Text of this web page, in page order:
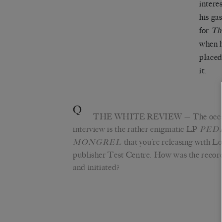
his
for
when
it.
Q THE WHITE REVIEW — The
interview is the rather enigmatic LP
MONGREL that you’re releasing with
publisher Test Centre. How was the
and initiated?